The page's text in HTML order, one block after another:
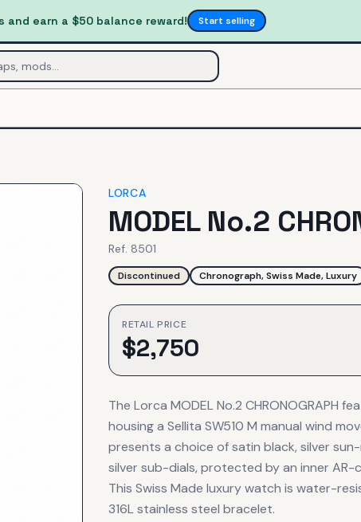
and earn a $50 balance reward! Start selling
LORCA
MODEL No.2
Ref. 8501
Discontinued Chronograph, Swiss Made, Luxury
RETAIL PRICE
$2,750
The Lorca MODEL No.2 CHRONOGRAPH
housing a Sellita SW510 M manual wind
presents a choice of satin black, silver
silver sub-dials, protected by an inner
This Swiss Made luxury watch is water-
316L stainless steel bracelet.